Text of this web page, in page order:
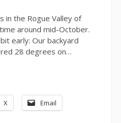
in the Rogue Valley of
around mid-October.
early: Our backyard
28 degrees on…
X Email